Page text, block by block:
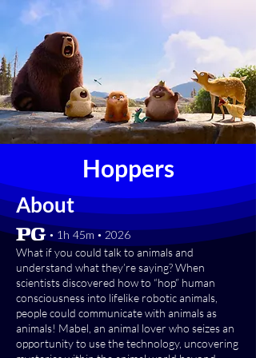
Hoppers
About
[PG] • 1h 45m • 2026
What if you could talk to animals and
understand what they’re saying? When
scientists discovered how to “hop” human
consciousness into lifelike robotic animals,
people could communicate with animals as
animals! Mabel, an animal lover who seizes an
opportunity to use the technology, uncovering